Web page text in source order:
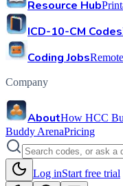
Resource Hub
ICD-10-CM Codes
Coding Jobs
Company
AboutHow HCC
Buddy ArenaPricing
Log inStart free trial